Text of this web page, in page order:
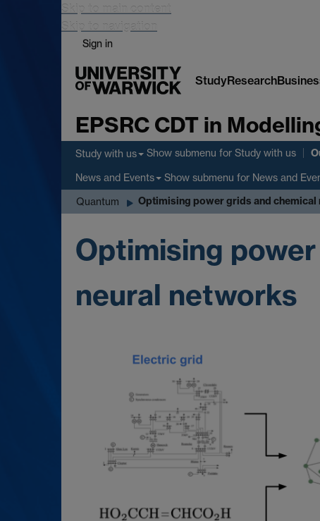
Skip to main content
Skip to navigation
Sign in
StudyResearch
EPSRC CDT in
Study with us Show submenu for Study with us
News and Events Show submenu for News and
Quantum Optimising power grids and
Optimising
neural networks